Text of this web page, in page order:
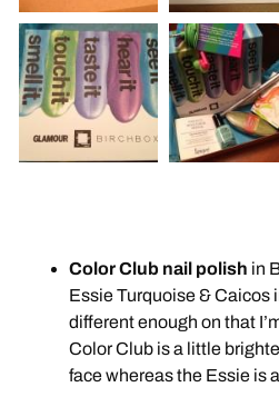
Color Club nail polish in
Essie Turquoise & Caicos
different enough on that
Color Club is a little
face whereas the Essie is